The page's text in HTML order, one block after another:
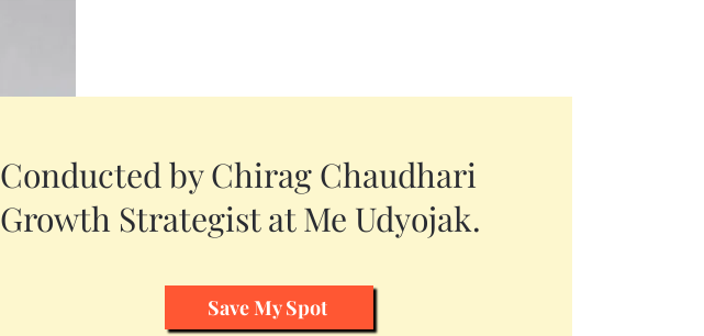
Conducted by Chirag Chaudhari
Growth Strategist at Me Udyojak.
Save My Spot